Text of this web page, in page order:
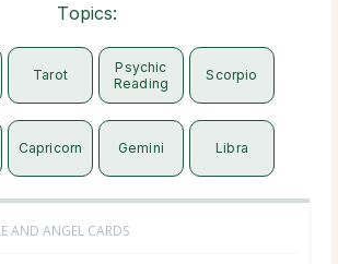
Topics:
Tarot
Psychic
Reading
Scorpio
Capricorn Gemini Libra
AND ANGEL CARDS